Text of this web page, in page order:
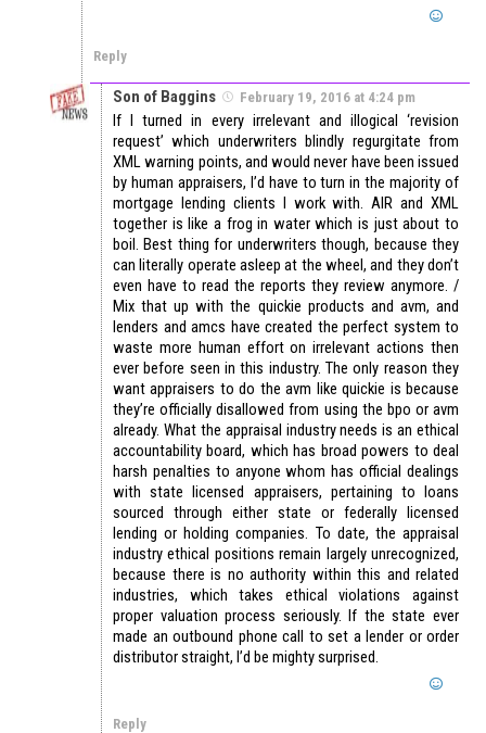
Reply
Son of Baggins February 19, 2016 at 4:24 pm
If I turned in every irrelevant and illogical ‘revision
request’ which underwriters blindly regurgitate from
XML warning points, and would never have been issued
by human appraisers, I’d have to turn in the majority of
mortgage lending clients I work with. AIR and XML
together is like a frog in water which is just about to
boil. Best thing for underwriters though, because they
can literally operate asleep at the wheel, and they don’t
even have to read the reports they review anymore. /
Mix that up with the quickie products and avm, and
lenders and amcs have created the perfect system to
waste more human effort on irrelevant actions then
ever before seen in this industry. The only reason they
want appraisers to do the avm like quickie is because
they’re officially disallowed from using the bpo or avm
already. What the appraisal industry needs is an ethical
accountability board, which has broad powers to deal
harsh penalties to anyone whom has official dealings
with state licensed appraisers, pertaining to loans
sourced through either state or federally licensed
lending or holding companies. To date, the appraisal
industry ethical positions remain largely unrecognized,
because there is no authority within this and related
industries, which takes ethical violations against
proper valuation process seriously. If the state ever
made an outbound phone call to set a lender or order
distributor straight, I’d be mighty surprised.
Reply